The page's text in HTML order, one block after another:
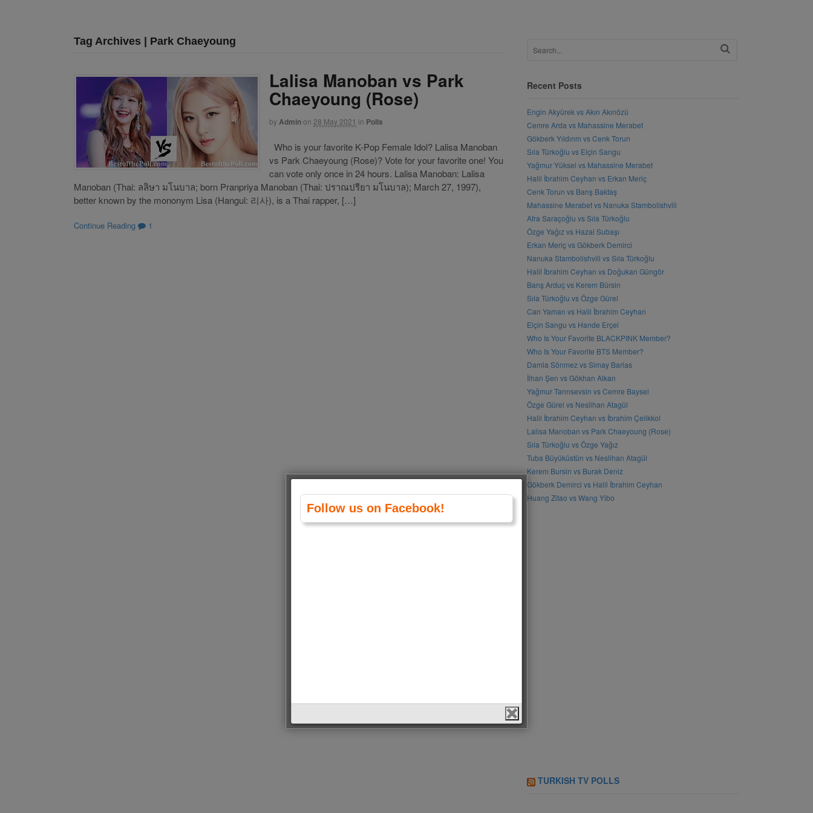
Tag Archives | Park Chaeyoung
Lalisa Manoban vs Park
Chaeyoung (Rose)
byAdminon 28 May 2021 in Polls
Who is your favorite K-Pop Female Idol? Lalisa Manoban
vs Park Chaeyoung (Rose)? Vote for your favorite one! You
can vote only once in 24 hours. Lalisa Manoban: Lalisa
Manoban (Thai: ลลิษา มโนบาล; born Pranpriya Manoban (Thai: ปราณปรียา มโนบาล); March 27, 1997),
better known by the mononym Lisa (Hangul: 리사), is a Thai rapper, […]
Continue Reading 1
Recent Posts
Engin Akyürek vs Akın Akınözü
Cemre Arda vs Mahassine Merabet
Gökberk Yıldırım vs Cenk Torun
Sıla Türkoğlu vs Elçin Sangu
Yağmur Yüksel vs Mahassine Merabet
Halil İbrahim Ceyhan vs Erkan Meriç
Cenk Torun vs Barış Baktaş
Mahassine Merabet vs Nanuka Stambolishvili
Afra Saraçoğlu vs Sıla Türkoğlu
Özge Yağız vs Hazal Subaşı
Erkan Meriç vs Gökberk Demirci
Nanuka Stambolishvili vs Sıla Türkoğlu
Halil İbrahim Ceyhan vs Doğukan Güngör
Barış Arduç vs Kerem Bürsin
Sıla Türkoğlu vs Özge Gürel
Can Yaman vs Halil İbrahim Ceyhan
Elçin Sangu vs Hande Erçel
Who Is Your Favorite BLACKPINK Member?
Who Is Your Favorite BTS Member?
Damla Sönmez vs Simay Barlas
İlhan Şen vs Gökhan Alkan
Yağmur Tanrısevsin vs Cemre Baysel
Özge Gürel vs Neslihan Atagül
Halil İbrahim Ceyhan vs İbrahim Çelikkol
Lalisa Manoban vs Park Chaeyoung (Rose)
Sıla Türkoğlu vs Özge Yağız
Tuba Büyüküstün vs Neslihan Atagül
Kerem Bursin vs Burak Deniz
Gökberk Demirci vs Halil İbrahim Ceyhan
Huang Zitao vs Wang Yibo
TURKISH TV POLLS
Follow us on Facebook!